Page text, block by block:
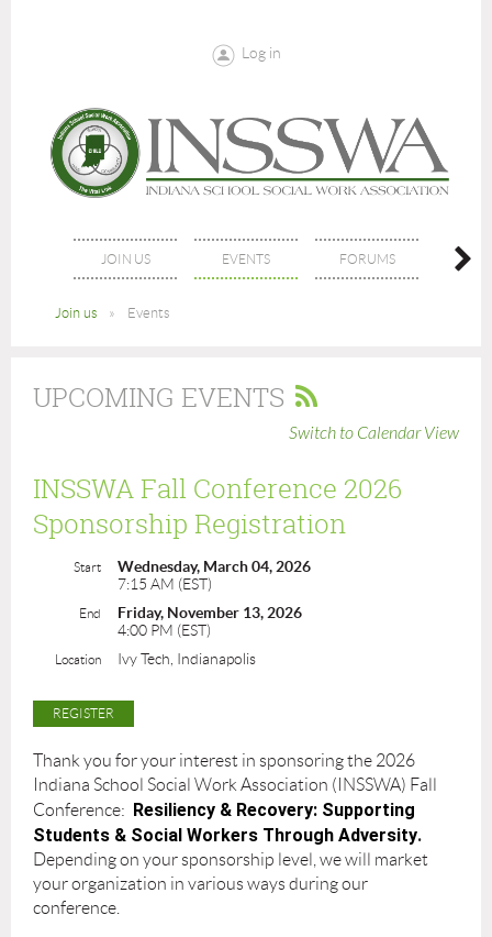
Log in
JOIN US EVENTS FORUMS
Join us Events
UPCOMING EVENTS
Switch to Calendar View
INSSWA Fall Conference 2026
Sponsorship Registration
Start
Wednesday, March 04, 2026
7:15 AM (EST)
End
Friday, November 13, 2026
4:00 PM (EST)
Location Ivy Tech, Indianapolis
Thank you for your interest in sponsoring the 2026
Indiana School Social Work Association (INSSWA) Fall
Conference: Resiliency & Recovery: Supporting
Students & Social Workers Through Adversity.
Depending on your sponsorship level, we will market
your organization in various ways during our
conference.